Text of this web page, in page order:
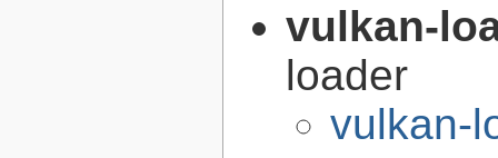
vulkan-
loader
vulkan-